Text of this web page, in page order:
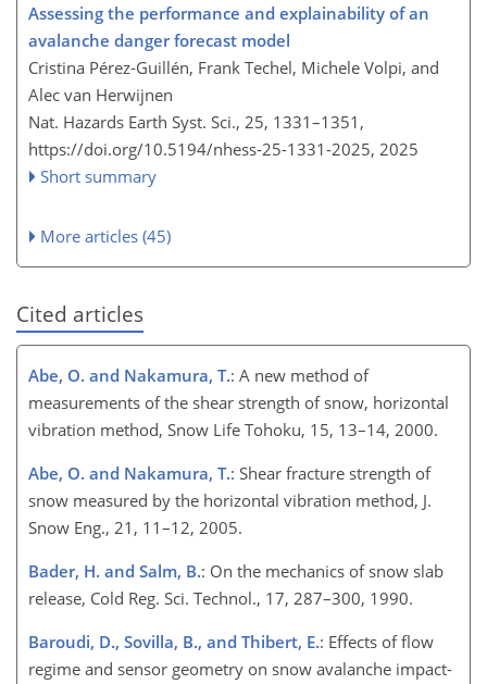
Assessing the performance and explainability of an
avalanche danger forecast model
Cristina Pérez-Guillén, Frank Techel, Michele Volpi, and
Alec van Herwijnen
Nat. Hazards Earth Syst. Sci., 25, 1331–1351,
https://doi.org/10.5194/nhess-25-1331-2025, 2025
Short summary
More articles (45)
Cited articles
Abe, O. and Nakamura, T.: A new method of
measurements of the shear strength of snow, horizontal
vibration method, Snow Life Tohoku, 15, 13–14, 2000.
Abe, O. and Nakamura, T.: Shear fracture strength of
snow measured by the horizontal vibration method, J.
Snow Eng., 21, 11–12, 2005.
Bader, H. and Salm, B.: On the mechanics of snow slab
release, Cold Reg. Sci. Technol., 17, 287–300, 1990.
Baroudi, D., Sovilla, B., and Thibert, E.: Effects of flow
regime and sensor geometry on snow avalanche impact-